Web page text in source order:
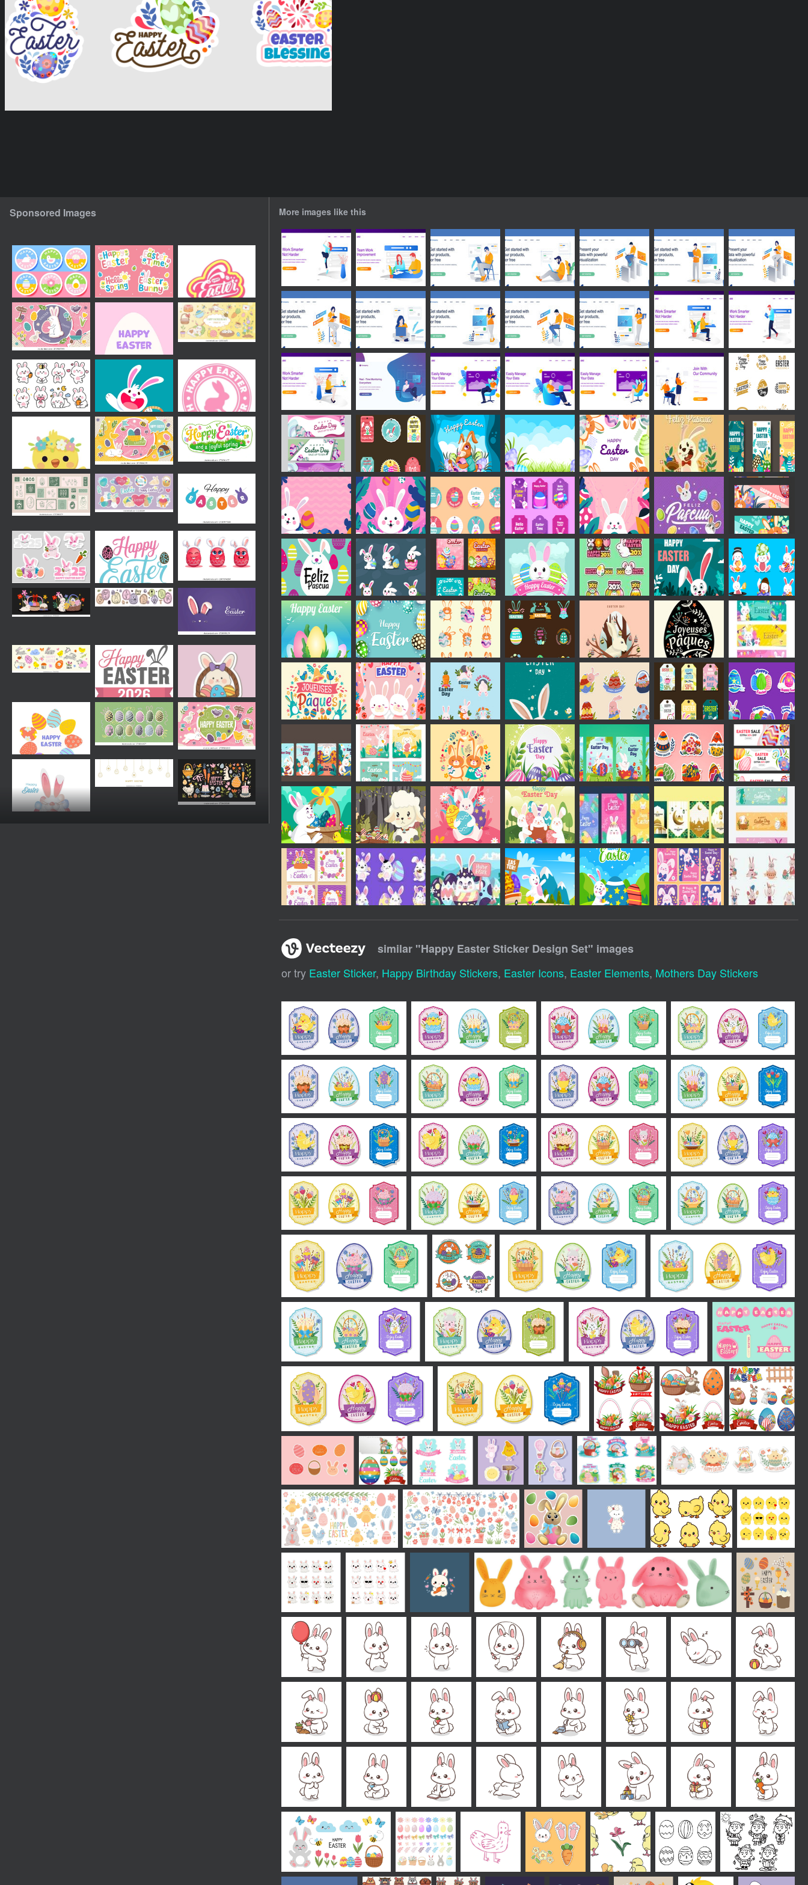
Sponsored Images More images like this
similar "Happy Easter Sticker Design Set" images
or try Easter Sticker, Happy Birthday Stickers, Easter Icons, Easter Elements, Mothers Day Stickers